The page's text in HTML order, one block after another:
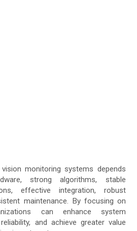
monitoring systems depends
strong algorithms, stable
effective integration, robust
maintenance. By focusing on
can enhance system
and achieve greater value